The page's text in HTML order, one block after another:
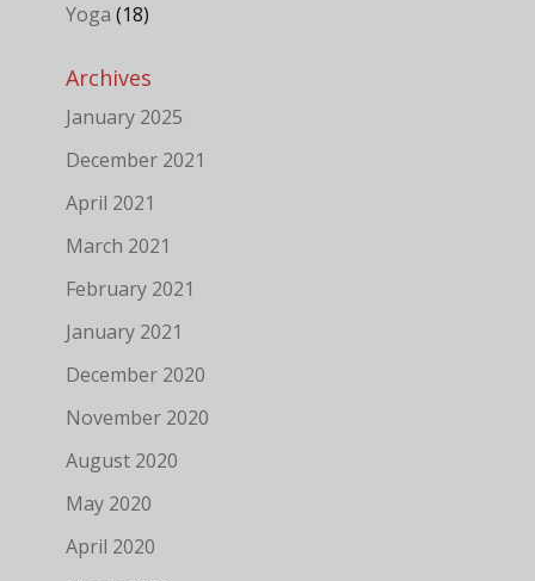
Yoga (18)
Archives
January 2025
December 2021
April 2021
March 2021
February 2021
January 2021
December 2020
November 2020
August 2020
May 2020
April 2020